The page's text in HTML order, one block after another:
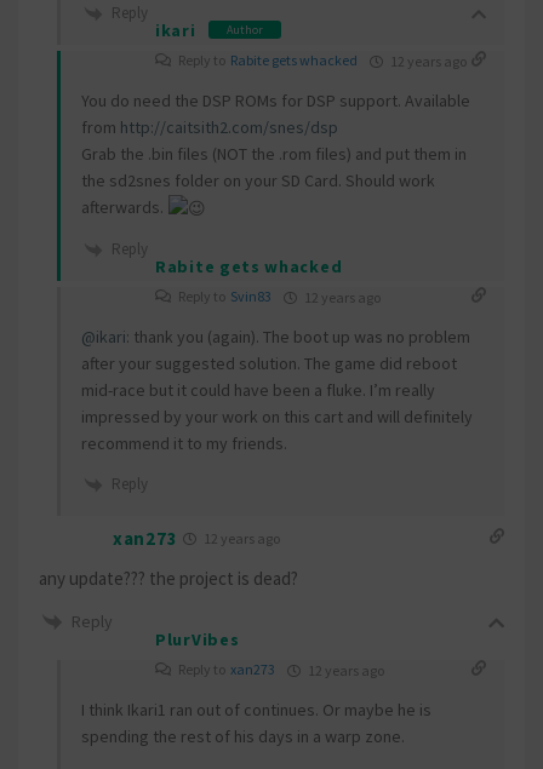
Reply
ikari Author
Reply to Rabite gets whacked 12 years ago
You do need the DSP ROMs for DSP support. Available
from http://caitsith2.com/snes/dsp
Grab the .bin files (NOT the .rom files) and put them in
the sd2snes folder on your SD Card. Should work
afterwards.
Reply
Rabite gets whacked
Reply to Svin83 12 years ago
@ikari: thank you (again). The boot up was no problem
after your suggested solution. The game did reboot
mid-race but it could have been a fluke. I’m really
impressed by your work on this cart and will definitely
recommend it to my friends.
Reply
xan273 12 years ago
any update??? the project is dead?
Reply
PlurVibes
Reply to xan273 12 years ago
I think Ikari1 ran out of continues. Or maybe he is
spending the rest of his days in a warp zone.